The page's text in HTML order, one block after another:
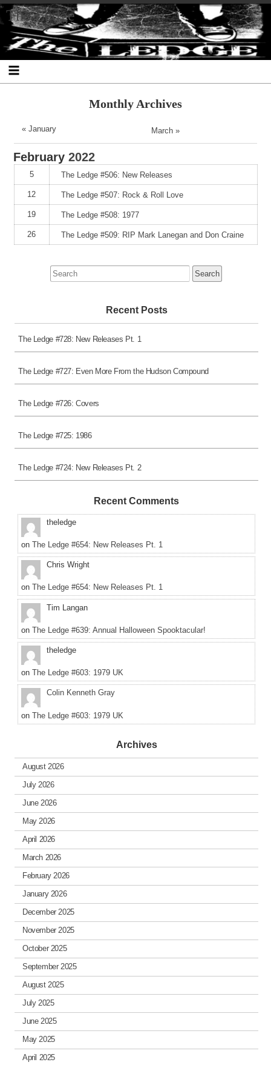
Skip
to
content
Skip
to
SEARCH-
2
Skip
to
RECENT-
POSTS-
2
Skip
to
RECENT-
COMMENTS-
2
Skip
to
ARCHIVES-
2
Skip
to
CATEGORIES-
2
Skip
to
META-
2
The Ledge
Monthly Archives
« January March »
February2022
5 The Ledge #506: New Releases
12 The Ledge #507: Rock & Roll Love
19 The Ledge #508: 1977
26 The Ledge #509: RIP Mark Lanegan and Don Craine
Search
for:
Recent Posts
The Ledge #728: New Releases Pt. 1
The Ledge #727: Even More From the Hudson Compound
The Ledge #726: Covers
The Ledge #725: 1986
The Ledge #724: New Releases Pt. 2
Recent Comments
theledge
on The Ledge #654: New Releases Pt. 1
Chris Wright
on The Ledge #654: New Releases Pt. 1
Tim Langan
on The Ledge #639: Annual Halloween Spooktacular!
theledge
on The Ledge #603: 1979 UK
Colin Kenneth Gray
on The Ledge #603: 1979 UK
Archives
August 2026
July 2026
June 2026
May 2026
April 2026
March 2026
February 2026
January 2026
December 2025
November 2025
October 2025
September 2025
August 2025
July 2025
June 2025
May 2025
April 2025